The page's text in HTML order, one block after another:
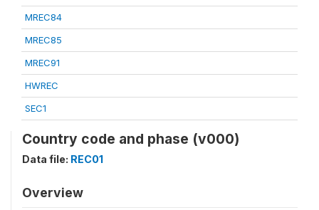
MREC84
MREC85
MREC91
HWREC
SEC1
Country code and phase (v000)
Data file: REC01
Overview